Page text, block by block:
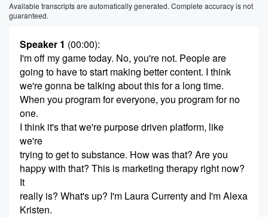
Available transcripts are automatically generated. Complete accuracy is not
guaranteed.
Speaker 1 (00:00):
I'm off my game today. No, you're not. People are
going to have to start making better content. I think
we're gonna be talking about this for a long time.
When you program for everyone, you program for no
one.
I think it's that we're purpose driven platform, like
we're
trying to get to substance. How was that? Are you
happy with that? This is marketing therapy right now?
It
really is? What's up? I'm Laura Currenty and I'm Alexa
Kristen.